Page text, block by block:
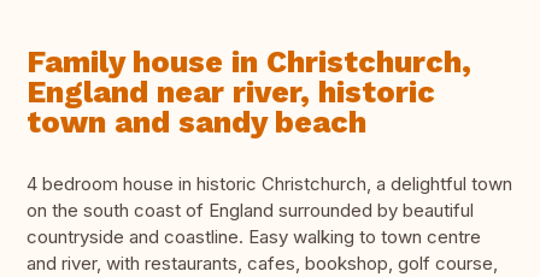
Family house in Christchurch,
England near river, historic
town and sandy beach
4 bedroom house in historic Christchurch, a delightful town
on the south coast of England surrounded by beautiful
countryside and coastline. Easy walking to town centre
and river, with restaurants, cafes, bookshop, golf course,